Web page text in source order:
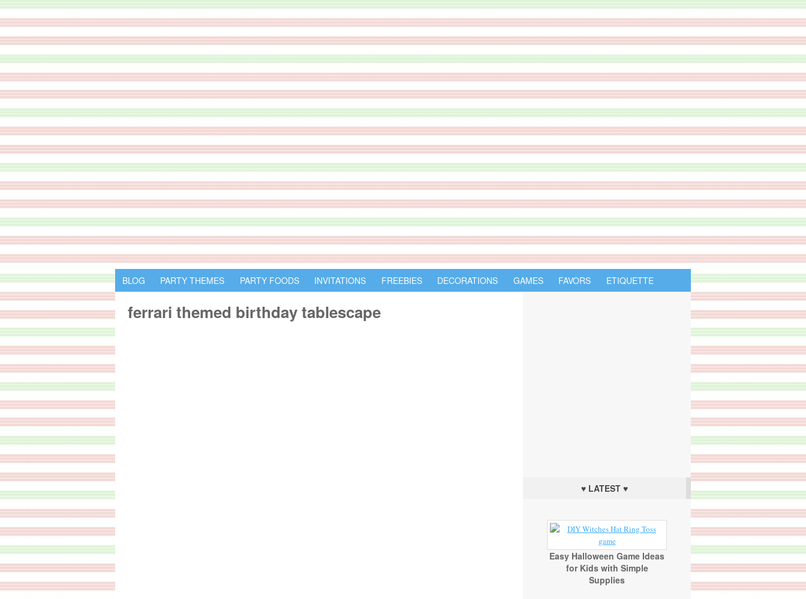
BLOG PARTY THEMES PARTY FOODS INVITATIONS FREEBIES DECORATIONS GAMES FAVORS ETIQUETTE
ferrari themed birthday tablescape
♥ LATEST ♥
Easy Halloween Game Ideas
for Kids with Simple
Supplies